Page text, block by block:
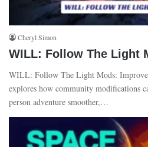
Cheryl Simon
WILL: Follow The Light
WILL: Follow The Light Mods:
explores how community modifications
person adventure smoother,…